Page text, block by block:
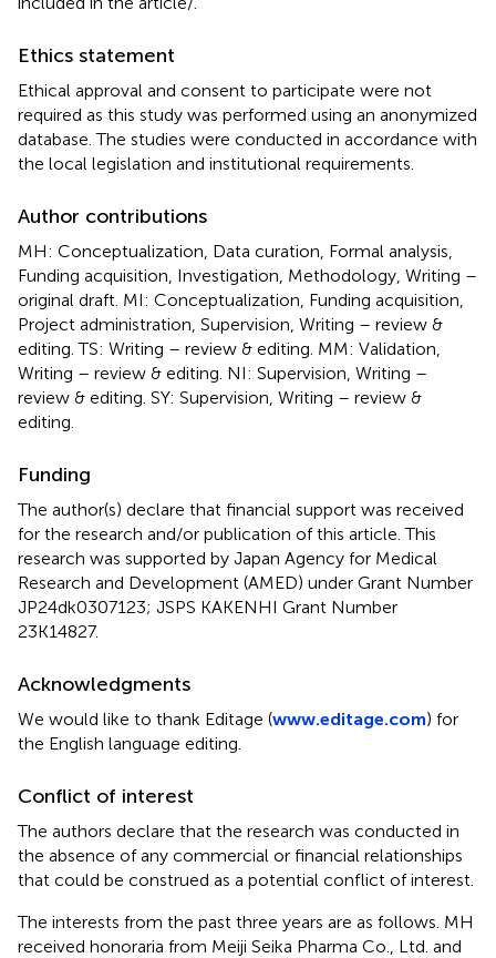
Ethics statement
Ethical approval and consent to participate were not
required as this study was performed using an anonymized
database. The studies were conducted in accordance with
the local legislation and institutional requirements.
Author contributions
MH: Conceptualization, Data curation, Formal analysis,
Funding acquisition, Investigation, Methodology, Writing –
original draft. MI: Conceptualization, Funding acquisition,
Project administration, Supervision, Writing – review &
editing. TS: Writing – review & editing. MM: Validation,
Writing – review & editing. NI: Supervision, Writing –
review & editing. SY: Supervision, Writing – review &
editing.
Funding
The author(s) declare that financial support was received
for the research and/or publication of this article. This
research was supported by Japan Agency for Medical
Research and Development (AMED) under Grant Number
JP24dk0307123; JSPS KAKENHI Grant Number
23K14827.
Acknowledgments
We would like to thank Editage (www.editage.com) for
the English language editing.
Conflict of interest
The authors declare that the research was conducted in
the absence of any commercial or financial relationships
that could be construed as a potential conflict of interest.
The interests from the past three years are as follows. MH
received honoraria from Meiji Seika Pharma Co., Ltd. and